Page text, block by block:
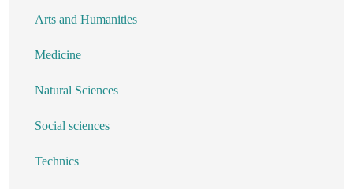
Arts and Humanities
Medicine
Natural Sciences
Social sciences
Technics